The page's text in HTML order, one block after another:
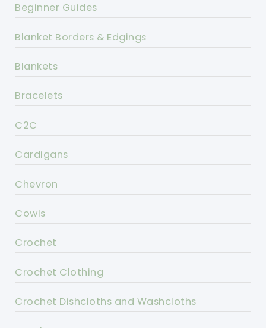
Beginner Guides
Blanket Borders & Edgings
Blankets
Bracelets
C2C
Cardigans
Chevron
Cowls
Crochet
Crochet Clothing
Crochet Dishcloths and Washcloths